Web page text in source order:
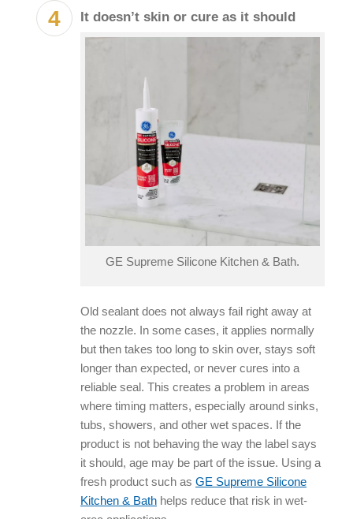
It doesn’t skin or cure as it should
GE Supreme Silicone Kitchen & Bath.
Old sealant does not always fail right away at
the nozzle. In some cases, it applies normally
but then takes too long to skin over, stays soft
longer than expected, or never cures into a
reliable seal. This creates a problem in areas
where timing matters, especially around sinks,
tubs, showers, and other wet spaces. If the
product is not behaving the way the label says
it should, age may be part of the issue. Using a
fresh product such as GE Supreme Silicone
Kitchen & Bath helps reduce that risk in wet-